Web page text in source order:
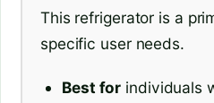
This refrigerator is a
specific user needs.
Best for individuals